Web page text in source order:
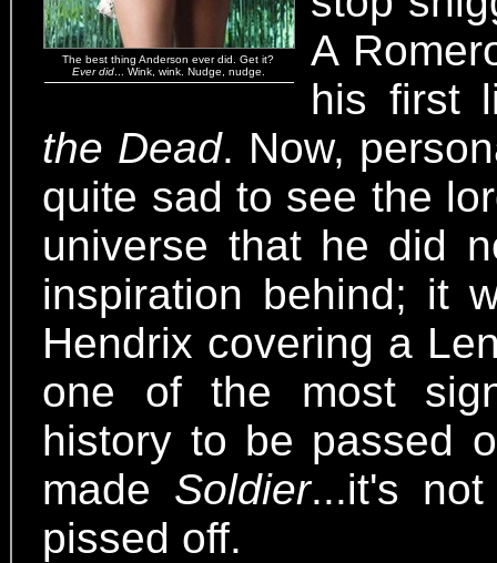
The best thing Anderson ever did. Get it?
Ever did ... Wink, wink. Nudge, nudge.
A
his first
the Dead. Now,
quite sad to see the
universe that he did
inspiration behind; it
Hendrix covering a
one of the most
history to be passed
made Soldier...it's
pissed off.